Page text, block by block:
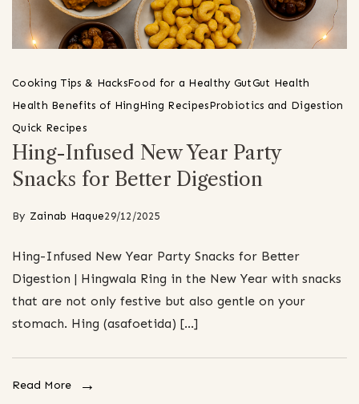
Cooking Tips & HacksFood for a Healthy GutGut Health
Health Benefits of HingHing RecipesProbiotics and Digestion
Quick Recipes
Hing-Infused New Year Party
Snacks for Better Digestion
By Zainab Haque29/12/2025
Hing-Infused New Year Party Snacks for Better
Digestion | Hingwala Ring in the New Year with snacks
that are not only festive but also gentle on your
stomach. Hing (asafoetida) […]
Read More